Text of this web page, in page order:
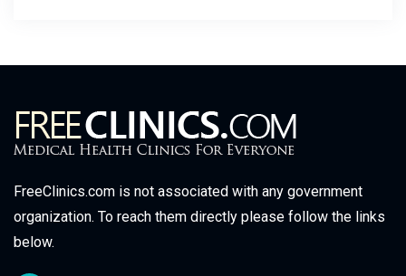
FreeClinics.com is not associated with any government
organization. To reach them directly please follow the links
below.